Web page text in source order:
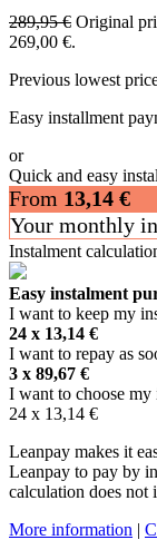
289,95€ Original
269,00 €.
Previous lowest
Easy installment
or
Quick and easy
From 13,14 €
Your monthly
Instalment
Easy instalment
I want to keep my
24 x 13,14 €
I want to repay as
3 x 89,67 €
I want to choose my
24 x 13,14 €
Leanpay makes it
Leanpay to pay by
calculation does not
More information |